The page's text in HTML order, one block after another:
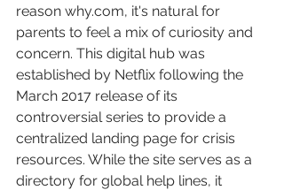
reason why.com, it's natural for
parents to feel a mix of curiosity and
concern. This digital hub was
established by Netflix following the
March 2017 release of its
controversial series to provide a
centralized landing page for crisis
resources. While the site serves as a
directory for global help lines, it